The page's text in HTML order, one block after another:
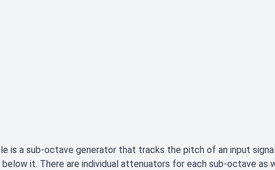
is a sub-octave generator that tracks the pitch of an input
it. There are individual attenuators for each sub-octave as